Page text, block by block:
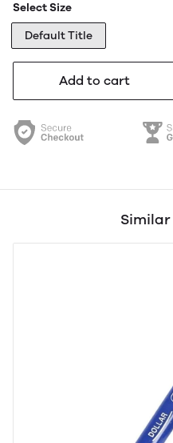
Select Size
Default Title
Add to cart